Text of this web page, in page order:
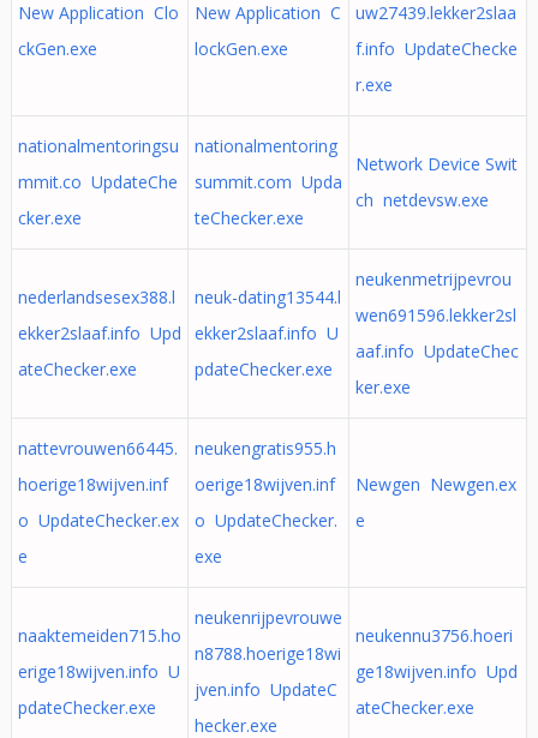
New Application Clo
ckGen.exe
New Application C
lockGen.exe
uw27439.lekker2slaa
f.info UpdateChecke
r.exe
nationalmentoringsu
mmit.co UpdateChe
cker.exe
nationalmentoring
summit.com Upda
teChecker.exe
Network Device Swit
ch netdevsw.exe
nederlandsesex388.l
ekker2slaaf.info Upd
ateChecker.exe
neuk-dating13544.l
ekker2slaaf.info U
pdateChecker.exe
neukenmetrijpevrou
wen691596.lekker2sl
aaf.info UpdateChec
ker.exe
nattevrouwen66445.
hoerige18wijven.inf
o UpdateChecker.ex
e
neukengratis955.h
oerige18wijven.inf
o UpdateChecker.
exe
Newgen Newgen.ex
e
naaktemeiden715.ho
erige18wijven.info U
pdateChecker.exe
neukenrijpevrouwe
n8788.hoerige18wi
jven.info UpdateC
hecker.exe
neukennu3756.hoeri
ge18wijven.info Upd
ateChecker.exe